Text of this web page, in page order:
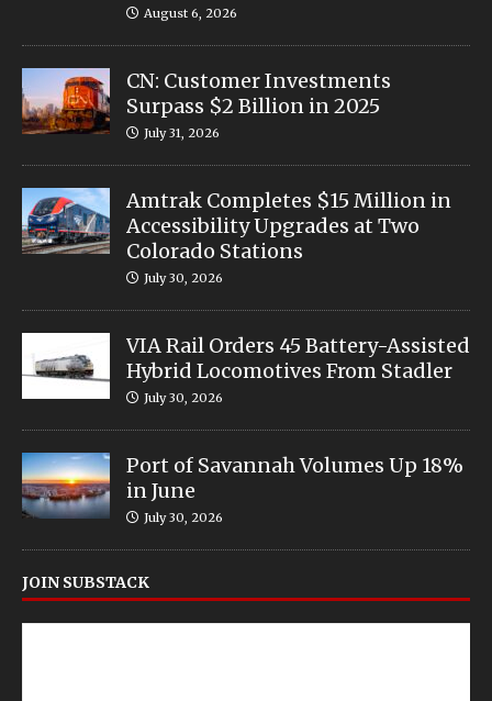
August 6, 2026
CN: Customer Investments
Surpass $2 Billion in 2025
July 31, 2026
Amtrak Completes $15 Million in
Accessibility Upgrades at Two
Colorado Stations
July 30, 2026
VIA Rail Orders 45 Battery-Assisted
Hybrid Locomotives From Stadler
July 30, 2026
Port of Savannah Volumes Up 18%
in June
July 30, 2026
JOIN SUBSTACK